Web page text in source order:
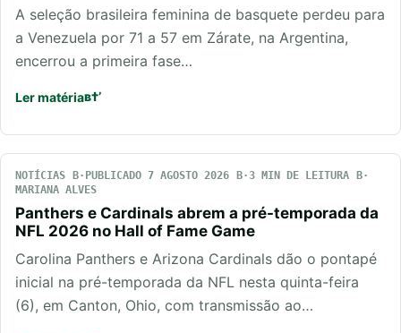
A seleção brasileira feminina de basquete perdeu para
a Venezuela por 71 a 57 em Zárate, na Argentina,
encerrou a primeira fase…
Ler matéria
NOTÍCIAS PUBLICADO 7 AGOSTO 2026
3 MIN DE LEITURA
MARIANA ALVES
Panthers e Cardinals abrem a pré-temporada da
NFL 2026 no Hall of Fame Game
Carolina Panthers e Arizona Cardinals dão o pontapé
inicial na pré-temporada da NFL nesta quinta-feira
(6), em Canton, Ohio, com transmissão ao…